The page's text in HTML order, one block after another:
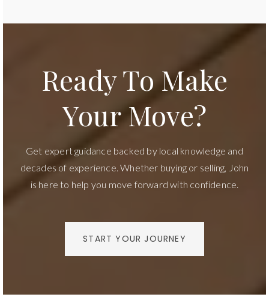
Ready To Make
Your Move?
Get expert guidance backed by local knowledge and
decades of experience. Whether buying or selling, John
is here to help you move forward with confidence.
START YOUR JOURNEY